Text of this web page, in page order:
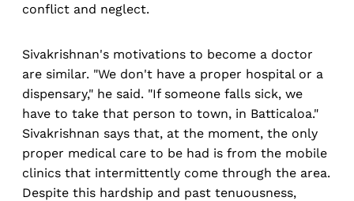
conflict and neglect.
Sivakrishnan's motivations to become a doctor
are similar. "We don't have a proper hospital or a
dispensary," he said. "If someone falls sick, we
have to take that person to town, in Batticaloa."
Sivakrishnan says that, at the moment, the only
proper medical care to be had is from the mobile
clinics that intermittently come through the area.
Despite this hardship and past tenuousness,